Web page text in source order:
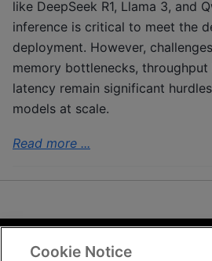
like DeepSeek R1, Llama 3, and
inference is critical to meet the
deployment. However,
memory bottlenecks, throughput
latency remain significant
models at scale.
Read more ...
Terms and
Cookie Notice